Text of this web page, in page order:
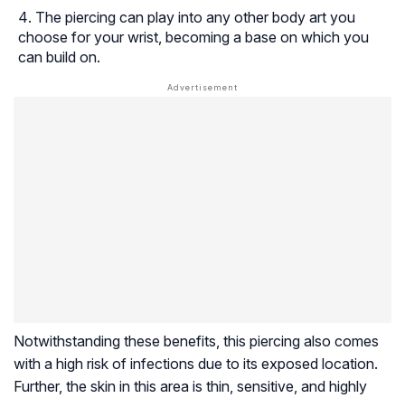
The piercing can play into any other body art you
choose for your wrist, becoming a base on which you
can build on.
Notwithstanding these benefits, this piercing also comes
with a high risk of infections due to its exposed location.
Further, the skin in this area is thin, sensitive, and highly